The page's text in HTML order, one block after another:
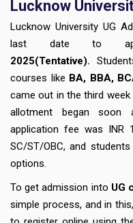
Lucknow
Lucknow University UG
last date to
2025(Tentative).
courses like BA, BBA,
came out in the third
allotment began soon
application fee was INR
SC/ST/OBC, and
options.
To get admission into UG
simple process, and in